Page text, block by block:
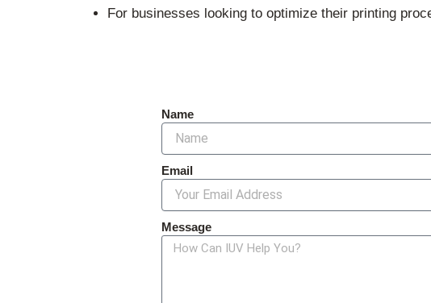
For businesses looking to optimize their printing
Name
Email
Message